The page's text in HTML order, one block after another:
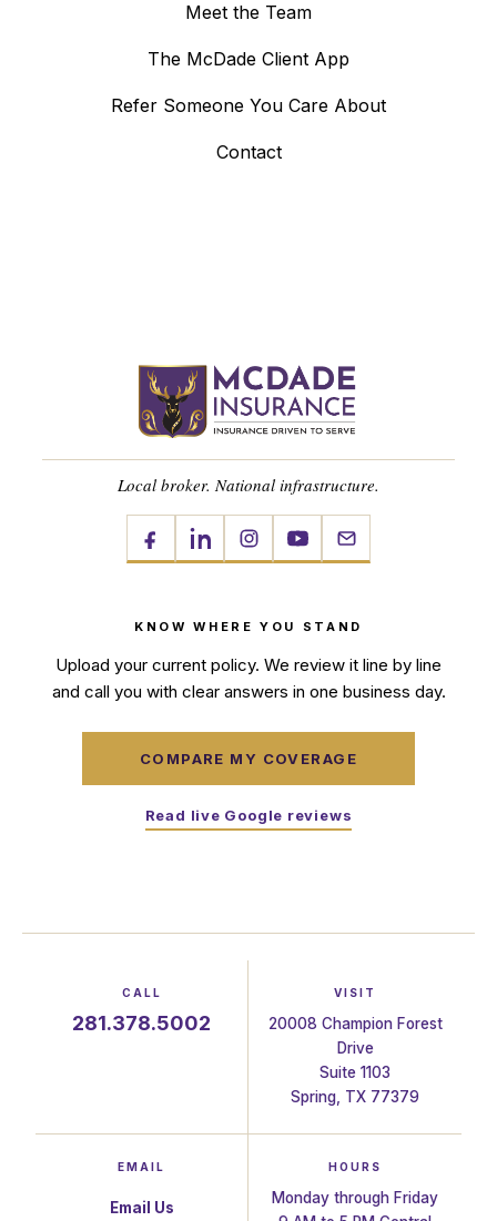
Meet the Team
The McDade Client App
Refer Someone You Care About
Contact
Local broker. National infrastructure.
KNOW WHERE YOU STAND
Upload your current policy. We review it line by line
and call you with clear answers in one business day.
COMPARE MY COVERAGE
Read live Google reviews
CALL
281.378.5002
VISIT
20008 Champion Forest
Drive
Suite 1103
Spring, TX 77379
EMAIL
Email Us
HOURS
Monday through Friday